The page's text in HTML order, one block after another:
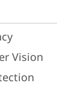
Vision